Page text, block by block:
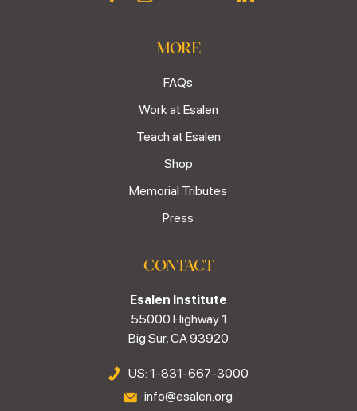
MORE
FAQs
Work at Esalen
Teach at Esalen
Shop
Memorial Tributes
Press
CONTACT
Esalen Institute
55000 Highway 1
Big Sur, CA 93920
US: 1-831-667-3000
info@esalen.org